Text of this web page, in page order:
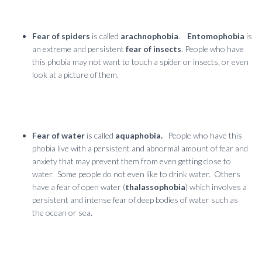
Fear of spiders is called arachnophobia. Entomophobia is
an extreme and persistent fear of insects. People who have
this phobia may not want to touch a spider or insects, or even
look at a picture of them.
Fear of water is called aquaphobia.
People who have this
phobia live with a persistent and abnormal amount of fear and
anxiety that may prevent them from even getting close to
water. Some people do not even like to drink water. Others
have a fear of open water (thalassophobia) which involves a
persistent and intense fear of deep bodies of water such as
the ocean or sea.